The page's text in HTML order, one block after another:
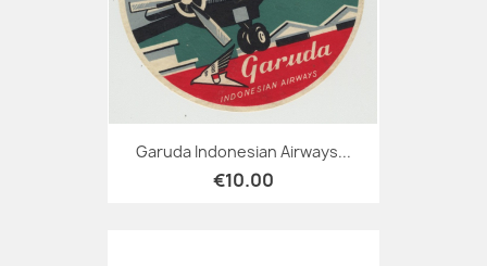
Garuda Indonesian Airways...
€10.00